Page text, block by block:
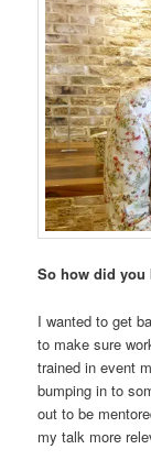
So how did you
I wanted to get
to make sure
trained in event
bumping in to
out to be
my talk more